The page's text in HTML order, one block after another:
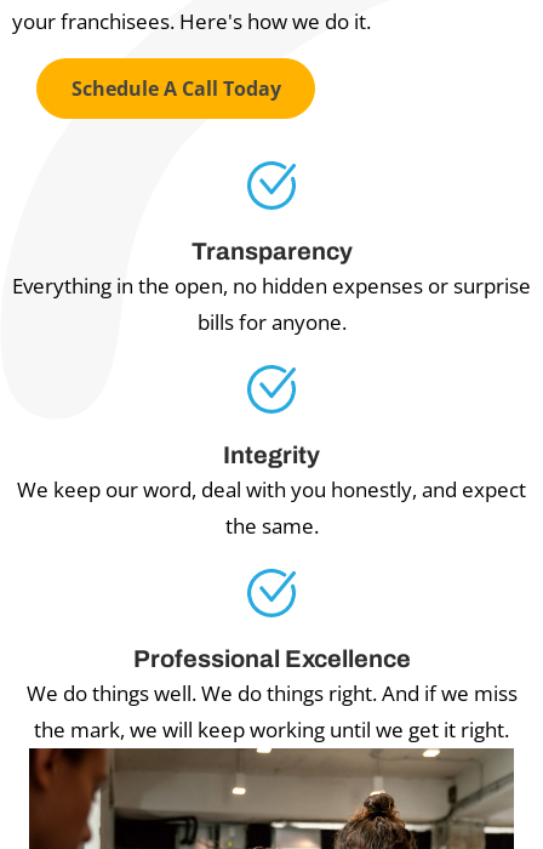
your franchisees. Here's how we do it.
Schedule A Call Today
Transparency
Everything in the open, no hidden expenses or surprise
bills for anyone.
Integrity
We keep our word, deal with you honestly, and expect
the same.
Professional Excellence
We do things well. We do things right. And if we miss
the mark, we will keep working until we get it right.